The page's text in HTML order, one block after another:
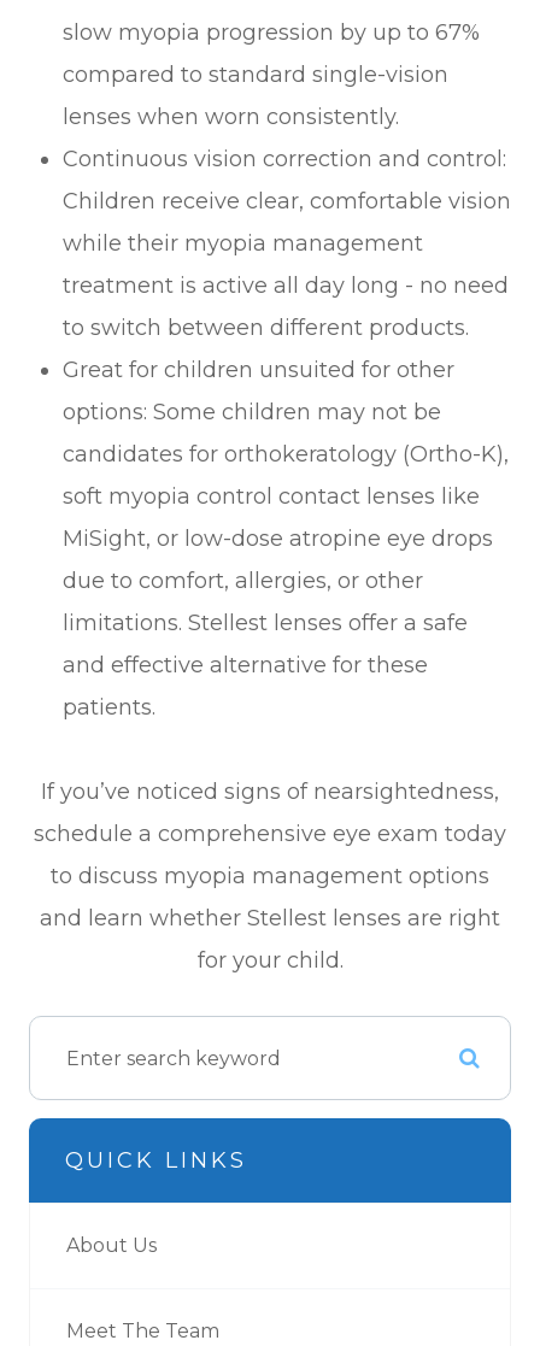
slow myopia progression by up to 67%
compared to standard single-vision
lenses when worn consistently.
Continuous vision correction and control:
Children receive clear, comfortable vision
while their myopia management
treatment is active all day long - no need
to switch between different products.
Great for children unsuited for other
options: Some children may not be
candidates for orthokeratology (Ortho-K),
soft myopia control contact lenses like
MiSight, or low-dose atropine eye drops
due to comfort, allergies, or other
limitations. Stellest lenses offer a safe
and effective alternative for these
patients.
If you’ve noticed signs of nearsightedness,
schedule a comprehensive eye exam today
to discuss myopia management options
and learn whether Stellest lenses are right
for your child.
QUICK LINKS
About Us
Meet The Team